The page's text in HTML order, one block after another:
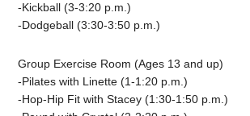
-Kickball (3-3:20 p.m.)
-Dodgeball (3:30-3:50 p.m.)
Group Exercise Room (Ages 13 and up)
-Pilates with Linette (1-1:20 p.m.)
-Hop-Hip Fit with Stacey (1:30-1:50 p.m.)